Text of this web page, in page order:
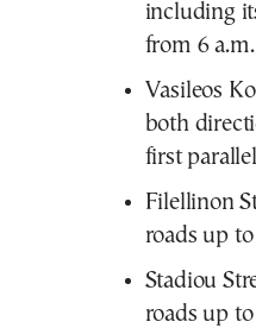
including
from 6
Vasileos
both
first
Filellinon
roads up
Stadiou
roads up